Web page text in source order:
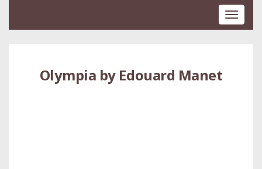
Toggle
Olympia by Edouard Manet